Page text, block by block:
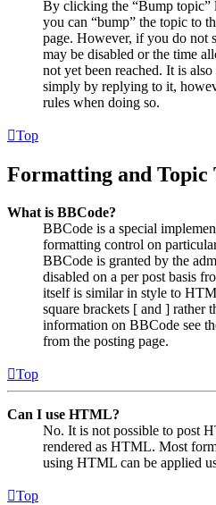
By clicking the “Bump
you can “bump” the topic to
page. However, if you do not
may be disabled or the time
not yet been reached. It is
simply by replying to it,
rules when doing so.
Top
Formatting and Topic
What is BBCode?
BBCode is a special
formatting control on
BBCode is granted by the
disabled on a per post basis
itself is similar in style to
square brackets [ and ] rather
information on BBCode see
from the posting page.
Top
Can I use HTML?
No. It is not possible to post
rendered as HTML. Most
using HTML can be applied
Top